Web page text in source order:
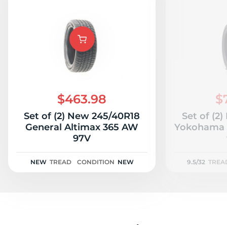
$463.98
Set of (2) New 245/40R18
General Altimax 365 AW
97V
NEW TREAD CONDITION NEW
Set of (2)
Yokohama
9.5/32